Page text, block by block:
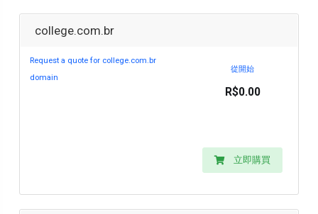
college.com.br
Request a quote for college.com.br
domain
從開始
R$0.00
立即購買